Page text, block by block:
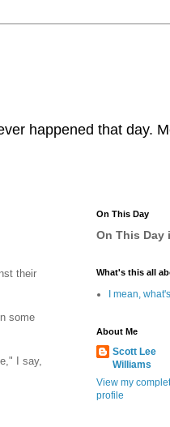
happened that day.
their
some
I say,
On This Day
On This Day
What's this all
I mean,
About Me
Scott Lee
Williams
View my
profile